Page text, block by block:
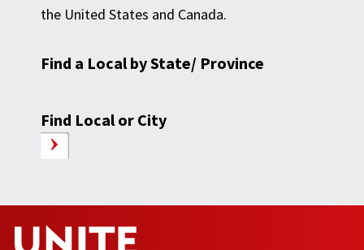
the United States and Canada.
Find a Local by State/ Province
Find Local or City